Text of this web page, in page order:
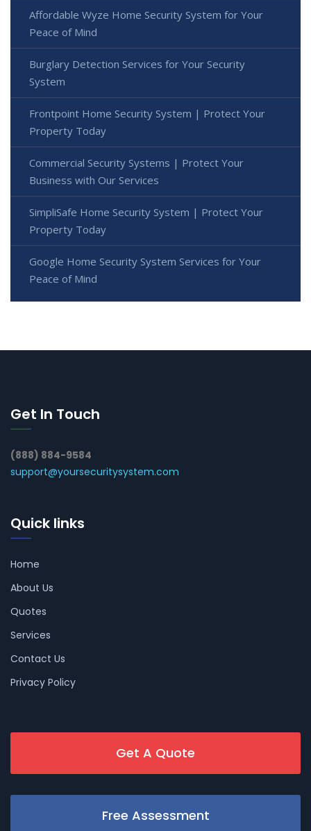
Affordable Wyze Home Security System for Your
Peace of Mind
Burglary Detection Services for Your Security
System
Frontpoint Home Security System | Protect Your
Property Today
Commercial Security Systems | Protect Your
Business with Our Services
SimpliSafe Home Security System | Protect Your
Property Today
Google Home Security System Services for Your
Peace of Mind
Get In Touch
(888) 884-9584
support@yoursecuritysystem.com
Quick links
Home
About Us
Quotes
Services
Contact Us
Privacy Policy
Get A Quote
Free Assessment